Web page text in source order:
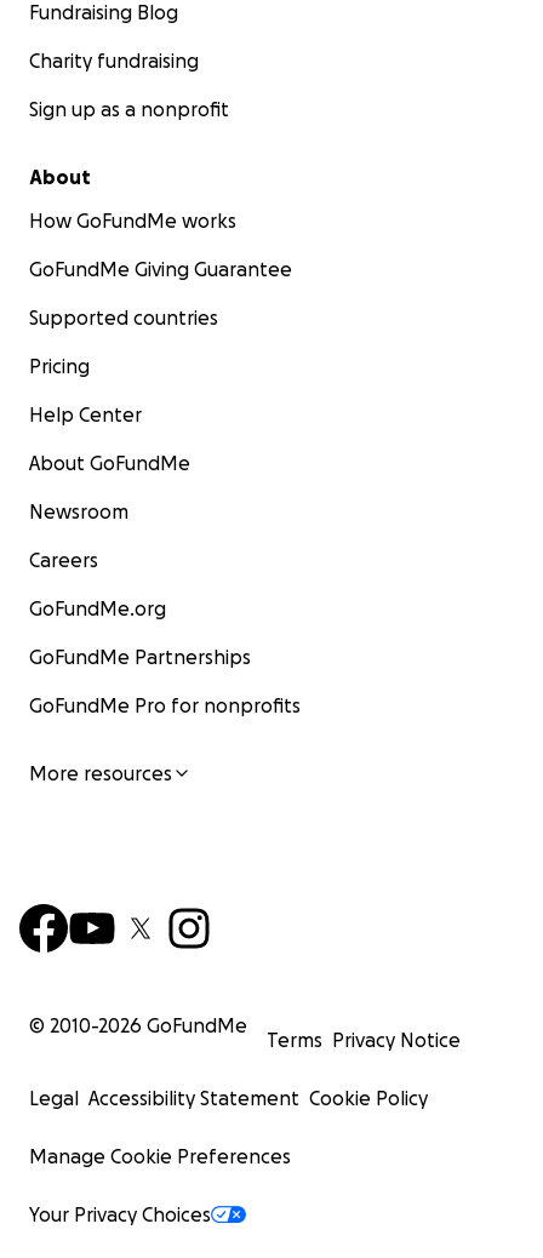
Fundraising Blog
Charity fundraising
Sign up as a nonprofit
About
How GoFundMe works
GoFundMe Giving Guarantee
Supported countries
Pricing
Help Center
About GoFundMe
Newsroom
Careers
GoFundMe.org
GoFundMe Partnerships
GoFundMe Pro for nonprofits
More resources
© 2010-2026 GoFundMe
Terms Privacy Notice
Legal Accessibility Statement Cookie Policy
Manage Cookie Preferences
Your Privacy Choices